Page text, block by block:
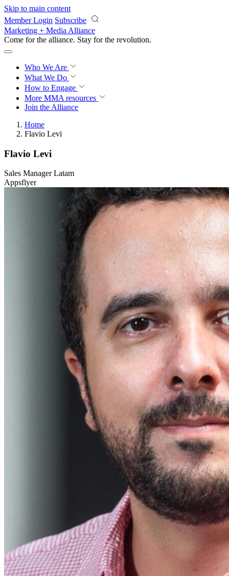
Skip to main content
Member Login Subscribe
Marketing + Media Alliance
Come for the alliance. Stay for the revolution.
Who We Are
What We Do
How to Engage
More MMA resources
Join the Alliance
Home
Flavio Levi
Flavio Levi
Sales Manager Latam
Appsflyer